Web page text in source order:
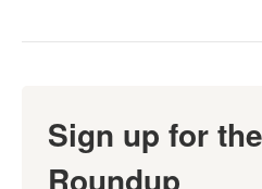
Sign up for
Roundup